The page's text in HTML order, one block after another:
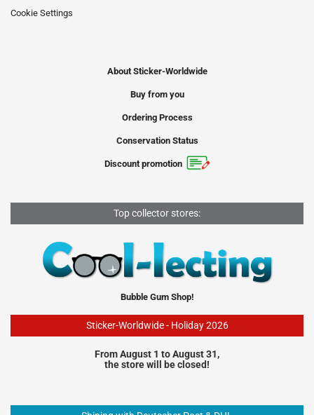
Cookie Settings
About Sticker-Worldwide
Buy from you
Ordering Process
Conservation Status
Discount promotion
Top collector stores:
Bubble Gum Shop!
Sticker-Worldwide - Holiday 2026
From August 1 to August 31,
the store will be closed!